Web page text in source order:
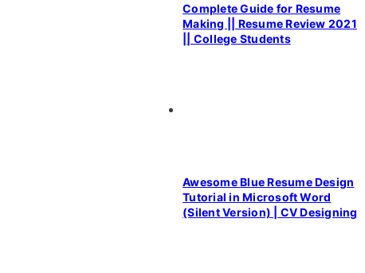
Complete Guide for Resume
Making || Resume Review 2021
|| College Students
Awesome Blue Resume Design
Tutorial in Microsoft Word
(Silent Version) | CV Designing